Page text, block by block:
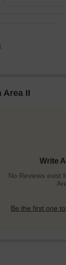
Area II
Write
No Reviews exist
Be the first one